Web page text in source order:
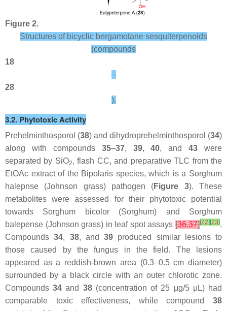
Figure 2.
Structures of bicyclic bergamotane sesquiterpenoids
(compounds
18
–
28
).
3.2. Phytotoxic Activity
Prehelminthosporol (38) and dihydroprehelminthosporol (34)
along with compounds 35–37, 39,40, and43 were
separated by SiO2, flash CC, and preparative TLC from the
EtOAc extract of the Bipolaris species, which is a Sorghum
halepnse (Johnson grass) pathogen (Figure 3). These
metabolites were assessed for their phytotoxic potential
towards Sorghum bicolor(Sorghum) and Sorghum
balepense (Johnson grass) in leaf spot assays [36,37][22] [23].
Compounds34, 38, and 39 produced similar lesions to
those caused by the fungus in the field. The lesions
appeared as a reddish-brown area (0.3–0.5 cm diameter)
surrounded by a black circle with an outer chlorotic zone.
Compounds34 and 38(concentration of 25 μg/5 μL) had
comparable toxic effectiveness, while compound 38